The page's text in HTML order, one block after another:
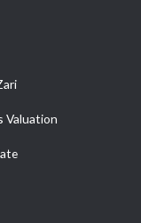
Valuation